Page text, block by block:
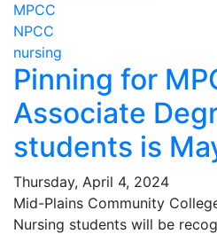
MPCC
NPCC
nursing
Pinning for
Associate
students is
Thursday, April 4, 2024
Mid-Plains Community
Nursing students will be